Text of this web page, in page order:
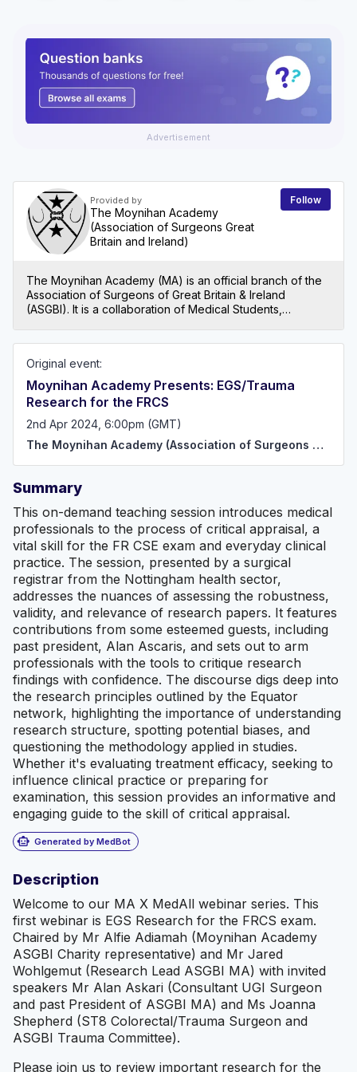
Advertisement
Provided by
The Moynihan Academy
(Association of Surgeons Great
Britain and Ireland)
Follow
The Moynihan Academy (MA) is an official branch of the
Association of Surgeons of Great Britain & Ireland
(ASGBI). It is a collaboration of Medical Students,
atmosphere of collaborative learning, training, research
and networking for doctors and allied healthcare
professionals interested in General Surgery and Trauma.
We aim to continually improve surgical training as well as
promote inclusivity, fairness, equal opportunity, and
excellence to help future surgeons meet their personal
and professional goals. The MA is for all aspiring and
established Surgeons, unified in the pursuit of excellence
Trauma Surgery.
Original event:
Moynihan Academy Presents: EGS/Trauma
Research for the FRCS
2nd Apr 2024, 6:00pm (GMT)
The Moynihan Academy (Association of Surgeons Great Britain and Ireland)
Summary
This on-demand teaching session introduces medical
professionals to the process of critical appraisal, a
vital skill for the FR CSE exam and everyday clinical
practice. The session, presented by a surgical
registrar from the Nottingham health sector,
addresses the nuances of assessing the robustness,
validity, and relevance of research papers. It features
contributions from some esteemed guests, including
past president, Alan Ascaris, and sets out to arm
professionals with the tools to critique research
findings with confidence. The discourse digs deep into
the research principles outlined by the Equator
network, highlighting the importance of understanding
research structure, spotting potential biases, and
questioning the methodology applied in studies.
Whether it's evaluating treatment efficacy, seeking to
influence clinical practice or preparing for
examination, this session provides an informative and
engaging guide to the skill of critical appraisal.
smart_toy Generated by MedBot
Description
Welcome to our MA X MedAll webinar series. This
first webinar is EGS Research for the FRCS exam.
Chaired by Mr Alfie Adiamah (Moynihan Academy
ASGBI Charity representative) and Mr Jared
Wohlgemut (Research Lead ASGBI MA) with invited
speakers Mr Alan Askari (Consultant UGI Surgeon
and past President of ASGBI MA) and Ms Joanna
Shepherd (ST8 Colorectal/Trauma Surgeon and
ASGBI Trauma Committee).
Please join us to review important research for the